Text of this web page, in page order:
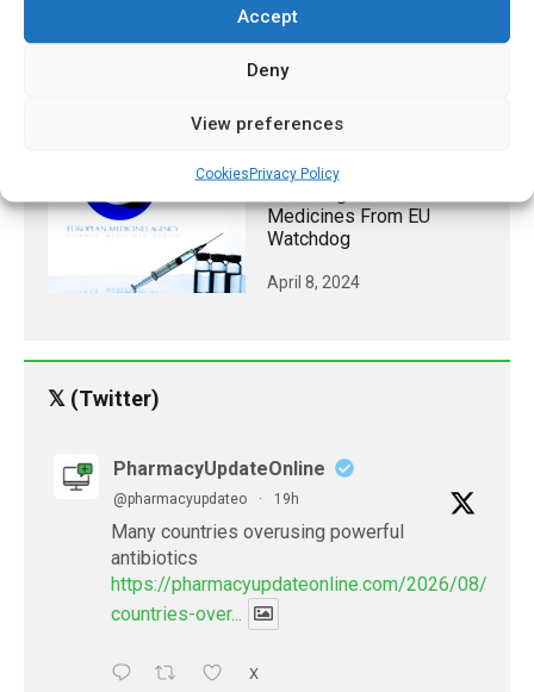
Accept
Deny
View preferences
CookiesPrivacy Policy
Traditional Diagnostic
Generative AI For
Medicines From EU
Watchdog
April 8, 2024
𝕏 (Twitter)
PharmacyUpdateOnline
@pharmacyupdateo · 19h
Many countries overusing powerful
antibiotics
https://pharmacyupdateonline.com/2026/08/
countries-over...
X